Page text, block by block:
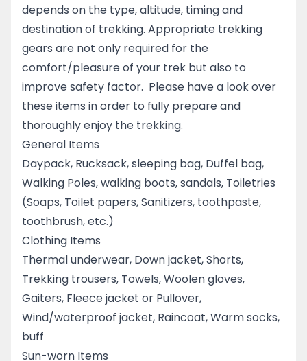
depends on the type, altitude, timing and
destination of trekking. Appropriate trekking
gears are not only required for the
comfort/pleasure of your trek but also to
improve safety factor. Please have a look over
these items in order to fully prepare and
thoroughly enjoy the trekking.
General Items
Daypack, Rucksack, sleeping bag, Duffel bag,
Walking Poles, walking boots, sandals, Toiletries
(Soaps, Toilet papers, Sanitizers, toothpaste,
toothbrush, etc.)
Clothing Items
Thermal underwear, Down jacket, Shorts,
Trekking trousers, Towels, Woolen gloves,
Gaiters, Fleece jacket or Pullover,
Wind/waterproof jacket, Raincoat, Warm socks,
buff
Sun-worn Items